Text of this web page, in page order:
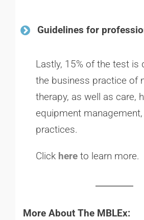
Guidelines for
Lastly, 15% of the test is
the business practice of
therapy, as well as care,
equipment
practices.
Click here to learn more.
More About The MBLEx: